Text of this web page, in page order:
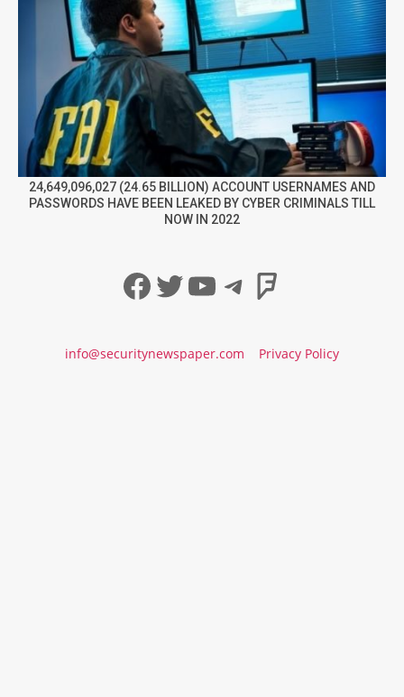
24,649,096,027 (24.65 BILLION) ACCOUNT USERNAMES AND
PASSWORDS HAVE BEEN LEAKED BY CYBER CRIMINALS TILL
NOW IN 2022
Facebook
Twitter
YouTube
Telegram
info@securitynewspaper.com Privacy Policy